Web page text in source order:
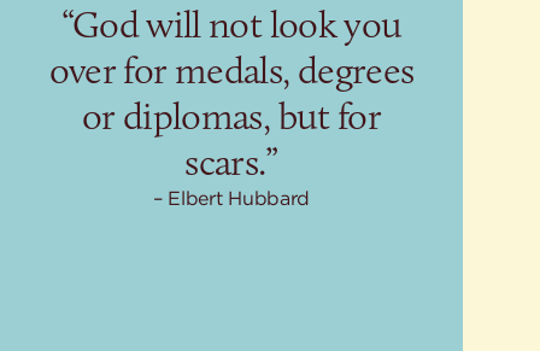
“God will not look you
over for medals, degrees
or diplomas, but for
scars.”
Elbert Hubbard